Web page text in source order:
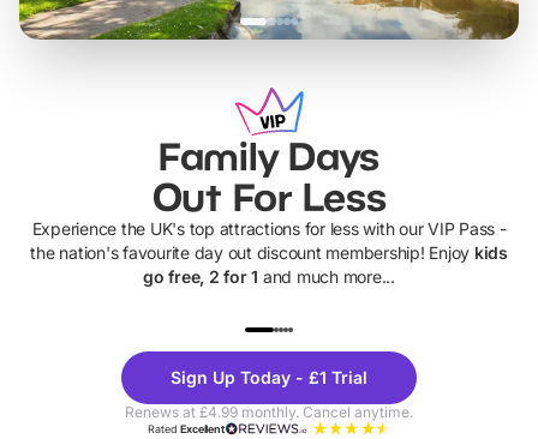
Family Days
Out For Less
Experience the UK's top attractions for less with our VIP Pass -
the nation's favourite day out discount membership! Enjoy kids
go free, 2 for 1 and much more...
Theme
Parks
Sign Up Today - £1 Trial
Renews at £4.99 monthly. Cancel anytime.
RatedExcellent